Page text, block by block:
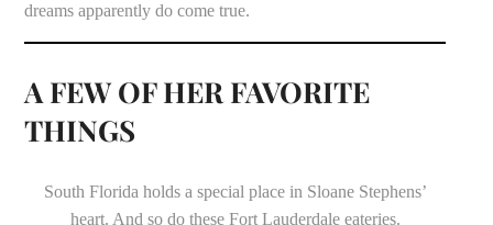
dreams apparently do come true.
A FEW OF HER FAVORITE
THINGS
South Florida holds a special place in Sloane Stephens’
heart. And so do these Fort Lauderdale eateries.